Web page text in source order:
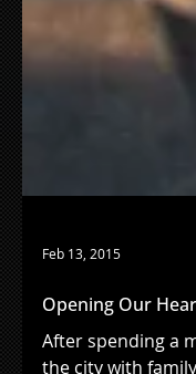
Feb 13, 2015